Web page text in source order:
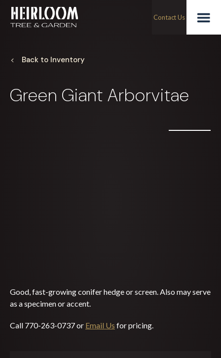
Skip
content
Green
Arborvitae
Contact Us
Back to Inventory
Green Giant Arborvitae
Good, fast-growing conifer hedge or screen. Also may serve
as a specimen or accent.
Call 770-263-0737 or Email Us for pricing.